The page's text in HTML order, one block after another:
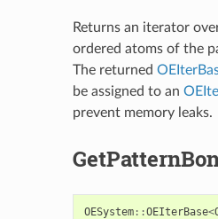
Returns an iterator
ordered atoms of the
The returned
be assigned to an
prevent memory leaks.
OESystem::OEIterBase<